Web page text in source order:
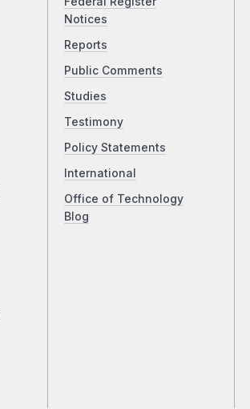
Notices
Reports
Public Comments
Studies
Testimony
Policy Statements
International
Office of Technology
Blog